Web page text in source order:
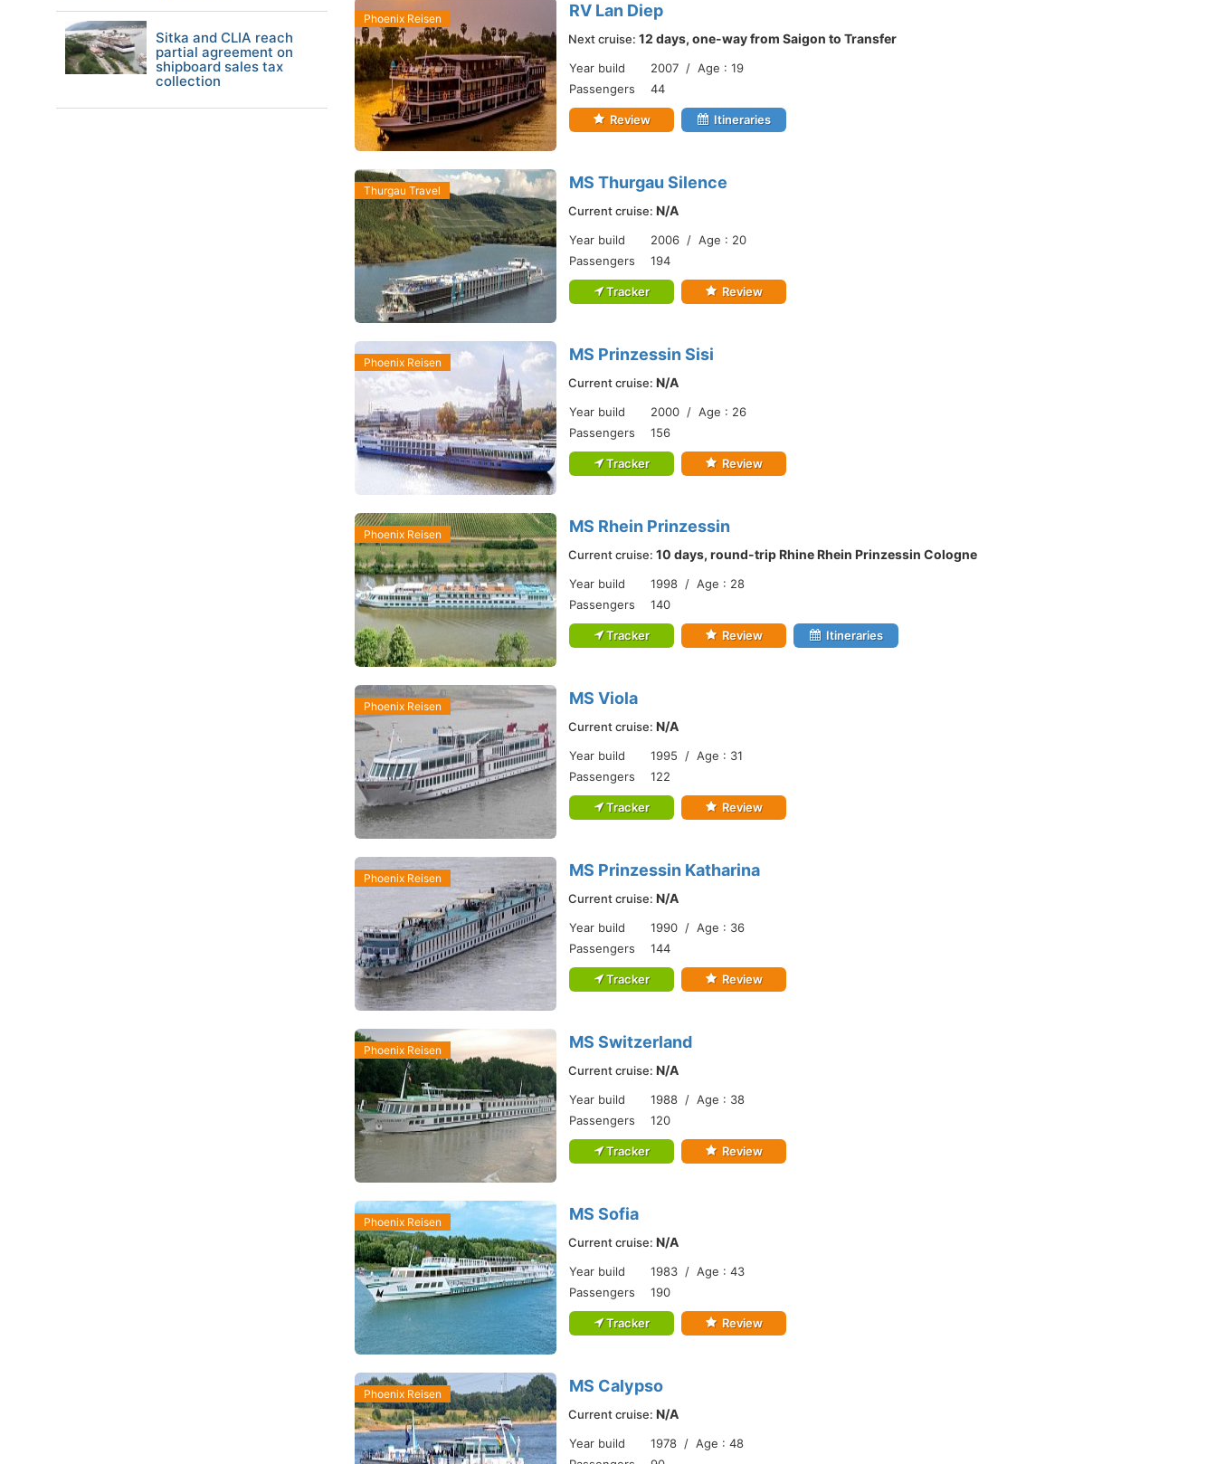
RV Lan Diep
Next cruise: 12 days, one-way from Saigon to Transfer
Phoenix Reisen
Year build
2007 / Age : 19
Passengers
44
Review Itineraries
MS Thurgau Silence
Current cruise: N/A
Thurgau Travel
Year build
2006 / Age : 20
Passengers
194
Tracker Review
MS Prinzessin Sisi
Current cruise: N/A
Phoenix Reisen
Year build
2000 / Age : 26
Passengers
156
Tracker Review
MS Rhein Prinzessin
Current cruise: 10 days, round-trip Rhine Rhein Prinzessin Cologne
Phoenix Reisen
Year build
1998 / Age : 28
Passengers
140
Tracker Review Itineraries
MS Viola
Current cruise: N/A
Phoenix Reisen
Year build
1995 / Age : 31
Passengers
122
Tracker Review
MS Prinzessin Katharina
Current cruise: N/A
Phoenix Reisen
Year build
1990 / Age : 36
Passengers
144
Tracker Review
MS Switzerland
Current cruise: N/A
Phoenix Reisen
Year build
1988 / Age : 38
Passengers
120
Tracker Review
MS Sofia
Current cruise: N/A
Phoenix Reisen
Year build
1983 / Age : 43
Passengers
190
Tracker Review
MS Calypso
Current cruise: N/A
Phoenix Reisen
Year build
1978 / Age : 48
Sitka and CLIA reach
partial agreement on
shipboard sales tax
collection